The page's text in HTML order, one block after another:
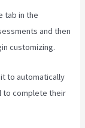
tab in the
and then
customizing.
to automatically
to complete their